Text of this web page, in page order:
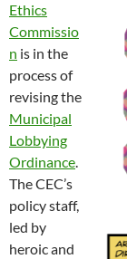
Ethics
Commissio
n is in the
process of
revising the
Municipal
Lobbying
Ordinance.
The CEC’s
policy staff,
led by
heroic and